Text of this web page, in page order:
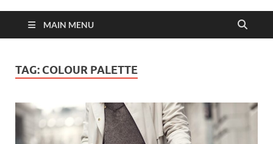
MAIN MENU
TAG: COLOUR PALETTE